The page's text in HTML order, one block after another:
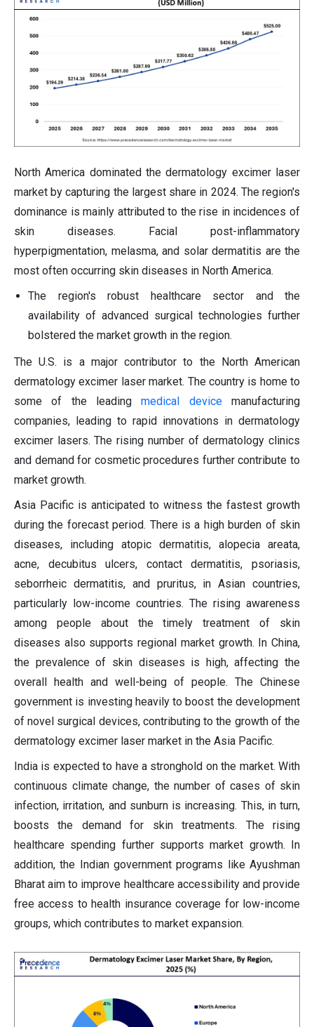
North America dominated the dermatology excimer laser
market by capturing the largest share in 2024. The region's
dominance is mainly attributed to the rise in incidences of
skin diseases. Facial post-inflammatory
hyperpigmentation, melasma, and solar dermatitis are the
most often occurring skin diseases in North America.
The region's robust healthcare sector and the
availability of advanced surgical technologies further
bolstered the market growth in the region.
The U.S. is a major contributor to the North American
dermatology excimer laser market. The country is home to
some of the leadingmedical devicemanufacturing
companies, leading to rapid innovations in dermatology
excimer lasers. The rising number of dermatology clinics
and demand for cosmetic procedures further contribute to
market growth.
Asia Pacific is anticipated to witness the fastest growth
during the forecast period. There is a high burden of skin
diseases, including atopic dermatitis, alopecia areata,
acne, decubitus ulcers, contact dermatitis, psoriasis,
seborrheic dermatitis, and pruritus, in Asian countries,
particularly low-income countries. The rising awareness
among people about the timely treatment of skin
diseases also supports regional market growth. In China,
the prevalence of skin diseases is high, affecting the
overall health and well-being of people. The Chinese
government is investing heavily to boost the development
of novel surgical devices, contributing to the growth of the
dermatology excimer laser market in the Asia Pacific.
India is expected to have a stronghold on the market. With
continuous climate change, the number of cases of skin
infection, irritation, and sunburn is increasing. This, in turn,
boosts the demand for skin treatments. The rising
healthcare spending further supports market growth. In
addition, the Indian government programs like Ayushman
Bharat aim to improve healthcare accessibility and provide
free access to health insurance coverage for low-income
groups, which contributes to market expansion.